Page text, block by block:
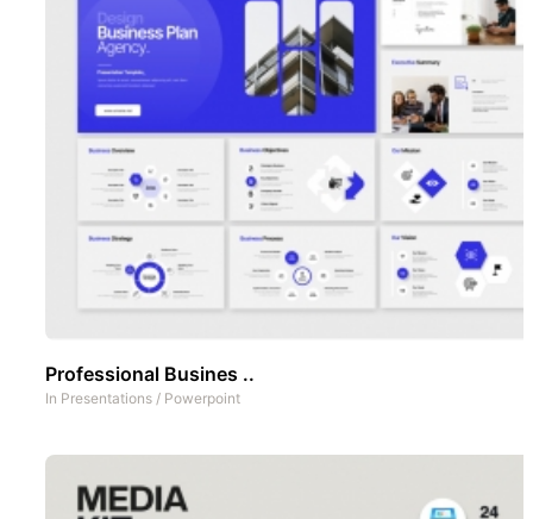
Professional Busines ..
In Presentations / Powerpoint